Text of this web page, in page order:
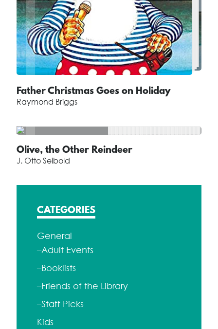
Father Christmas Goes on Holiday
Raymond Briggs
Olive, the Other Reindeer
J. Otto Seibold
CATEGORIES
General
–Adult Events
–Booklists
–Friends of the Library
–Staff Picks
Kids